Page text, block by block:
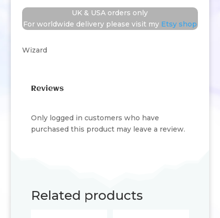
UK & USA orders only
For worldwide delivery please visit my Etsy shop
Wizard
Reviews
Only logged in customers who have
purchased this product may leave a review.
Related products